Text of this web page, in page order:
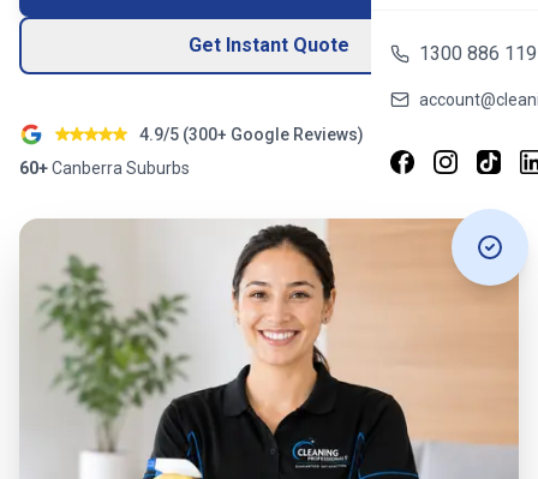
1300 886 119
Get Instant Quote
4.9/5 (300+ Google Reviews)
60+Canberra Suburbs